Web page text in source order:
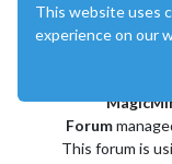
Forum
This forum is
This website uses
experience on our